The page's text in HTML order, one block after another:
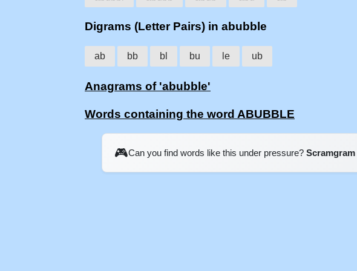
Digrams (Letter Pairs) in abubble
ab bb bl bu le ub
Anagrams of 'abubble'
Words containing the word ABUBBLE
🎮Can you find words like this under pressure? Scramgram